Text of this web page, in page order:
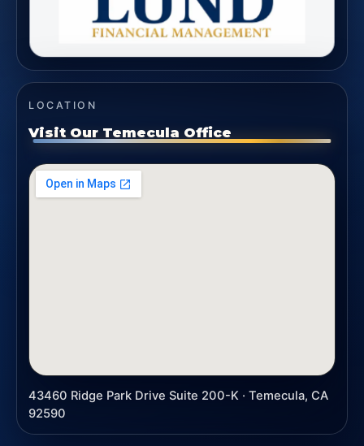
LOCATION
Visit Our Temecula Office
43460 Ridge Park Drive Suite 200-K · Temecula, CA
92590